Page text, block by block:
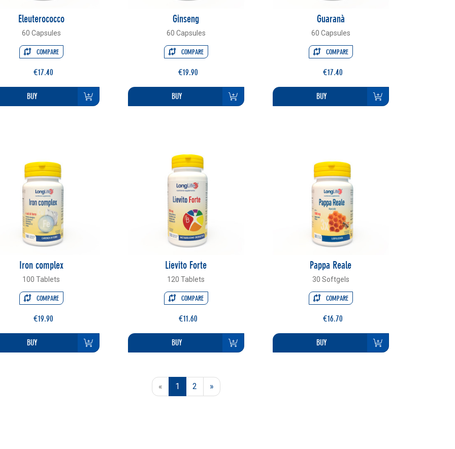
Eleuterococco
60 Capsules
COMPARE
€17.40
BUY
Ginseng
60 Capsules
COMPARE
€19.90
BUY
Guaranà
60 Capsules
COMPARE
€17.40
BUY
Iron complex
100 Tablets
COMPARE
€19.90
BUY
Lievito Forte
120 Tablets
COMPARE
€11.60
BUY
Pappa Reale
30 Softgels
COMPARE
€16.70
BUY
« Previous
1 2 »